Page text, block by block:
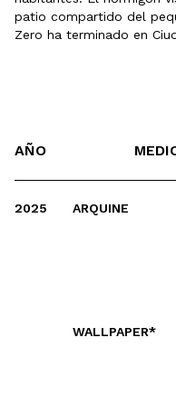
patio compartido del
Zero ha terminado en
AÑO
2025 ARQUINE
Arquine invited
built work in Mexico
in a book that will
from this period, to be
WALLPAPER*